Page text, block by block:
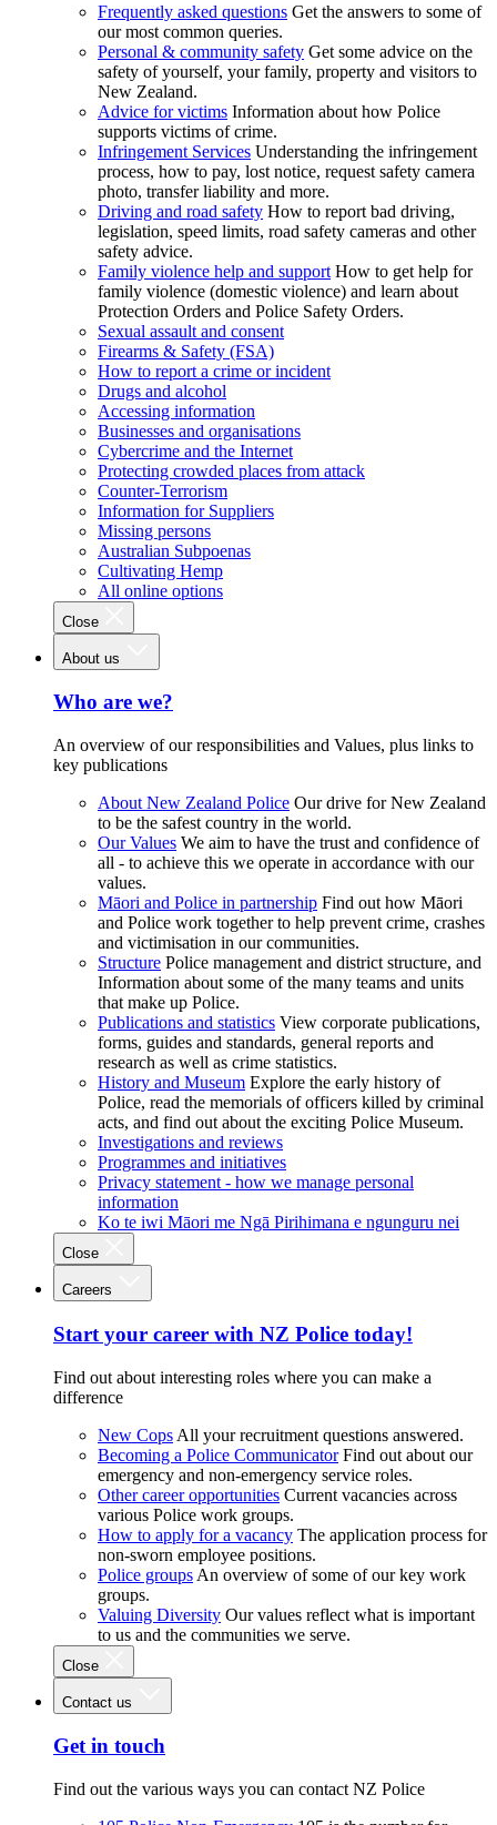
Frequently asked questions Get the answers to some of
our most common queries.
Personal & community safety Get some advice on the
safety of yourself, your family, property and visitors to
New Zealand.
Advice for victims Information about how Police
supports victims of crime.
Infringement Services Understanding the infringement
process, how to pay, lost notice, request safety camera
photo, transfer liability and more.
Driving and road safety How to report bad driving,
legislation, speed limits, road safety cameras and other
safety advice.
Family violence help and support How to get help for
family violence (domestic violence) and learn about
Protection Orders and Police Safety Orders.
Sexual assault and consent
Firearms & Safety (FSA)
How to report a crime or incident
Drugs and alcohol
Accessing information
Businesses and organisations
Cybercrime and the Internet
Protecting crowded places from attack
Counter-Terrorism
Information for Suppliers
Missing persons
Australian Subpoenas
Cultivating Hemp
All online options
Close
About us
Who are we?
An overview of our responsibilities and Values, plus links to
key publications
About New Zealand Police Our drive for New Zealand
to be the safest country in the world.
Our Values We aim to have the trust and confidence of
all - to achieve this we operate in accordance with our
values.
Māori and Police in partnership Find out how Māori
and Police work together to help prevent crime, crashes
and victimisation in our communities.
Structure Police management and district structure, and
Information about some of the many teams and units
that make up Police.
Publications and statistics View corporate publications,
forms, guides and standards, general reports and
research as well as crime statistics.
History and Museum Explore the early history of
Police, read the memorials of officers killed by criminal
acts, and find out about the exciting Police Museum.
Investigations and reviews
Programmes and initiatives
Privacy statement - how we manage personal
information
Ko te iwi Māori me Ngā Pirihimana e ngunguru nei
Close
Careers
Start your career with NZ Police today!
Find out about interesting roles where you can make a
difference
New Cops All your recruitment questions answered.
Becoming a Police Communicator Find out about our
emergency and non-emergency service roles.
Other career opportunities Current vacancies across
various Police work groups.
How to apply for a vacancy The application process for
non-sworn employee positions.
Police groups An overview of some of our key work
groups.
Valuing Diversity Our values reflect what is important
to us and the communities we serve.
Close
Contact us
Get in touch
Find out the various ways you can contact NZ Police